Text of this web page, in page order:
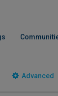
Advanced